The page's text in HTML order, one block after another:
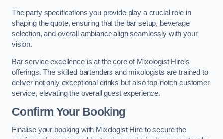
The party specifications you provide play a crucial role in
shaping the quote, ensuring that the bar setup, beverage
selection, and overall ambiance align seamlessly with your
vision.
Bar service excellence is at the core of Mixologist Hire’s
offerings. The skilled bartenders and mixologists are trained to
deliver not only exceptional drinks but also top-notch customer
service, elevating the overall guest experience.
Confirm Your Booking
Finalise your booking with Mixologist Hire to secure the